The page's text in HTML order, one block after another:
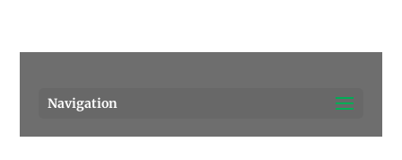
Navigation